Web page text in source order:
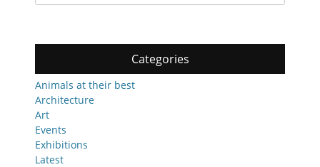
for:
Categories
Animals at their best
Architecture
Art
Events
Exhibitions
Latest